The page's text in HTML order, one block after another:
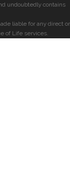
undoubtedly contains
liable for any direct or
of Life services.